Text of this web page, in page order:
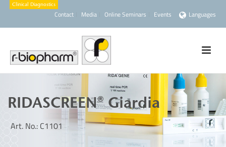
Contact Media Online Seminars Events Languages
RIDASCREEN® Giardia
Art. No.: C1101